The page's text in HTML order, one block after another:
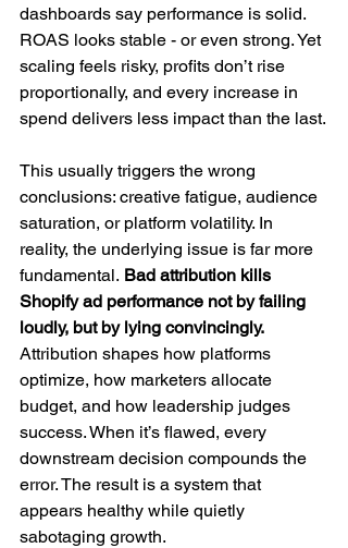
dashboards say performance is solid.
ROAS looks stable - or even strong. Yet
scaling feels risky, profits don’t rise
proportionally, and every increase in
spend delivers less impact than the last.
This usually triggers the wrong
conclusions: creative fatigue, audience
saturation, or platform volatility. In
reality, the underlying issue is far more
fundamental. Bad attribution kills
Shopify ad performance not by failing
loudly, but by lying convincingly.
Attribution shapes how platforms
optimize, how marketers allocate
budget, and how leadership judges
success. When it’s flawed, every
downstream decision compounds the
error. The result is a system that
appears healthy while quietly
sabotaging growth.